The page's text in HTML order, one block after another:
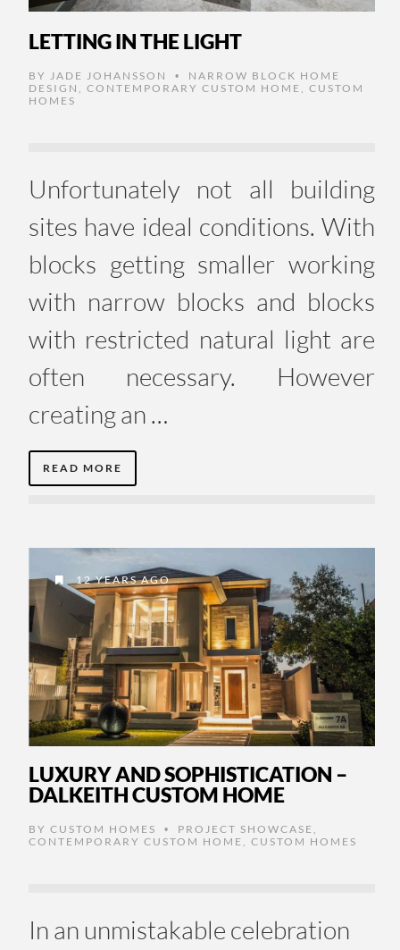
LETTING IN THE LIGHT
BY JADE JOHANSSON •
NARROW BLOCK HOME
DESIGN , CONTEMPORARY CUSTOM HOME , CUSTOM
HOMES
Unfortunately not all building
sites have ideal conditions. With
blocks getting smaller working
with narrow blocks and blocks
with restricted natural light are
often necessary. However
creating an …
READ MORE
12 YEARS AGO
LUXURY AND SOPHISTICATION –
DALKEITH CUSTOM HOME
BY CUSTOM HOMES • PROJECT SHOWCASE
CONTEMPORARY CUSTOM HOME
CUSTOM HOMES
In an unmistakable celebration